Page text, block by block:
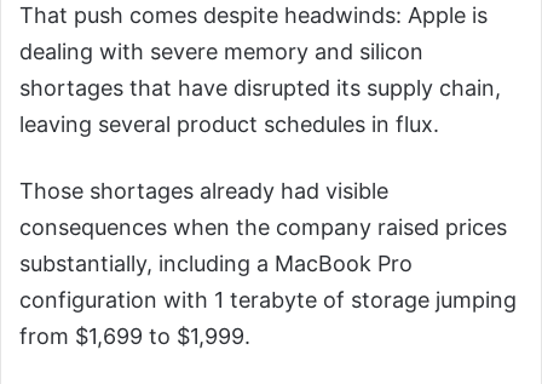
That push comes despite headwinds: Apple is
dealing with severe memory and silicon
shortages that have disrupted its supply chain,
leaving several product schedules in flux.
Those shortages already had visible
consequences when the company raised prices
substantially, including a MacBook Pro
configuration with 1 terabyte of storage jumping
from $1,699 to $1,999.